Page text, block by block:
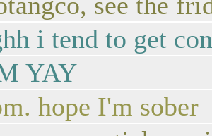
i tend to get
YAY
hope I'm sober